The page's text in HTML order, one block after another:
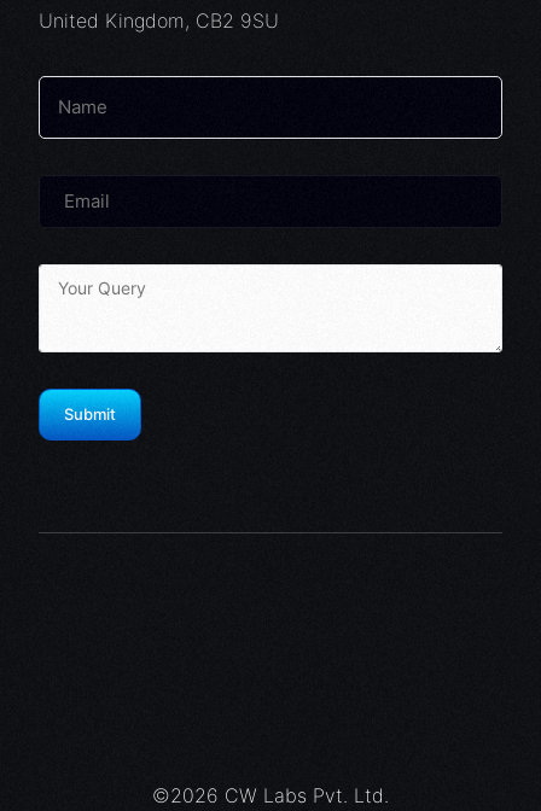
United Kingdom, CB2 9SU
©2026 CW Labs Pvt. Ltd.